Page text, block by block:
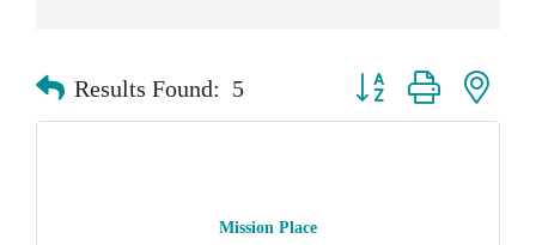
Results Found: 5 Button group with
Mission Place